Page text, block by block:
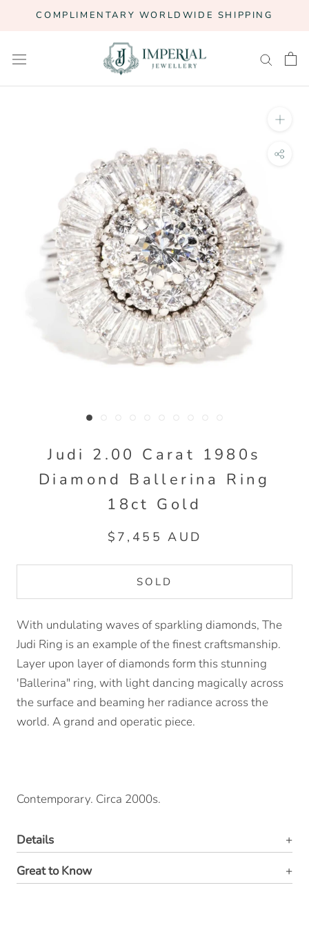
COMPLIMENTARY WORLDWIDE SHIPPING
Judi 2.00 Carat 1980s
Diamond Ballerina Ring
18ct Gold
$7,455 AUD
SOLD
With undulating waves of sparkling diamonds, The
Judi Ring is an example of the finest craftsmanship.
Layer upon layer of diamonds form this stunning
'Ballerina" ring, with light dancing magically across
the surface and beaming her radiance across the
world. A grand and operatic piece.
Contemporary. Circa 2000s.
Details
Great to Know